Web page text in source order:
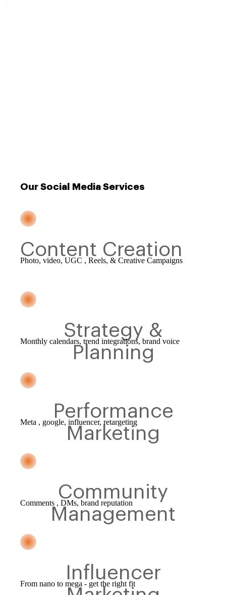
Our Social Media Services
Content Creation
Photo, video, UGC , Reels, & Creative Campaigns
Strategy &
Planning
Monthly calendars, trend integrations, brand voice
Performance
Marketing
Meta , google, influencer, retargeting
Community
Management
Comments , DMs, brand reputation
Influencer
From nano to mega - get the right fit